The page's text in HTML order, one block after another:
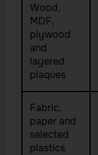
Wood,
MDF,
plywood
and
layered
plaques
Fabric,
paper and
selected
plastics